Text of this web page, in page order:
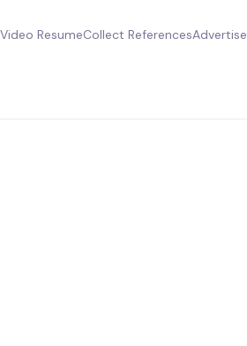
Video ResumeCollect ReferencesAdvertise